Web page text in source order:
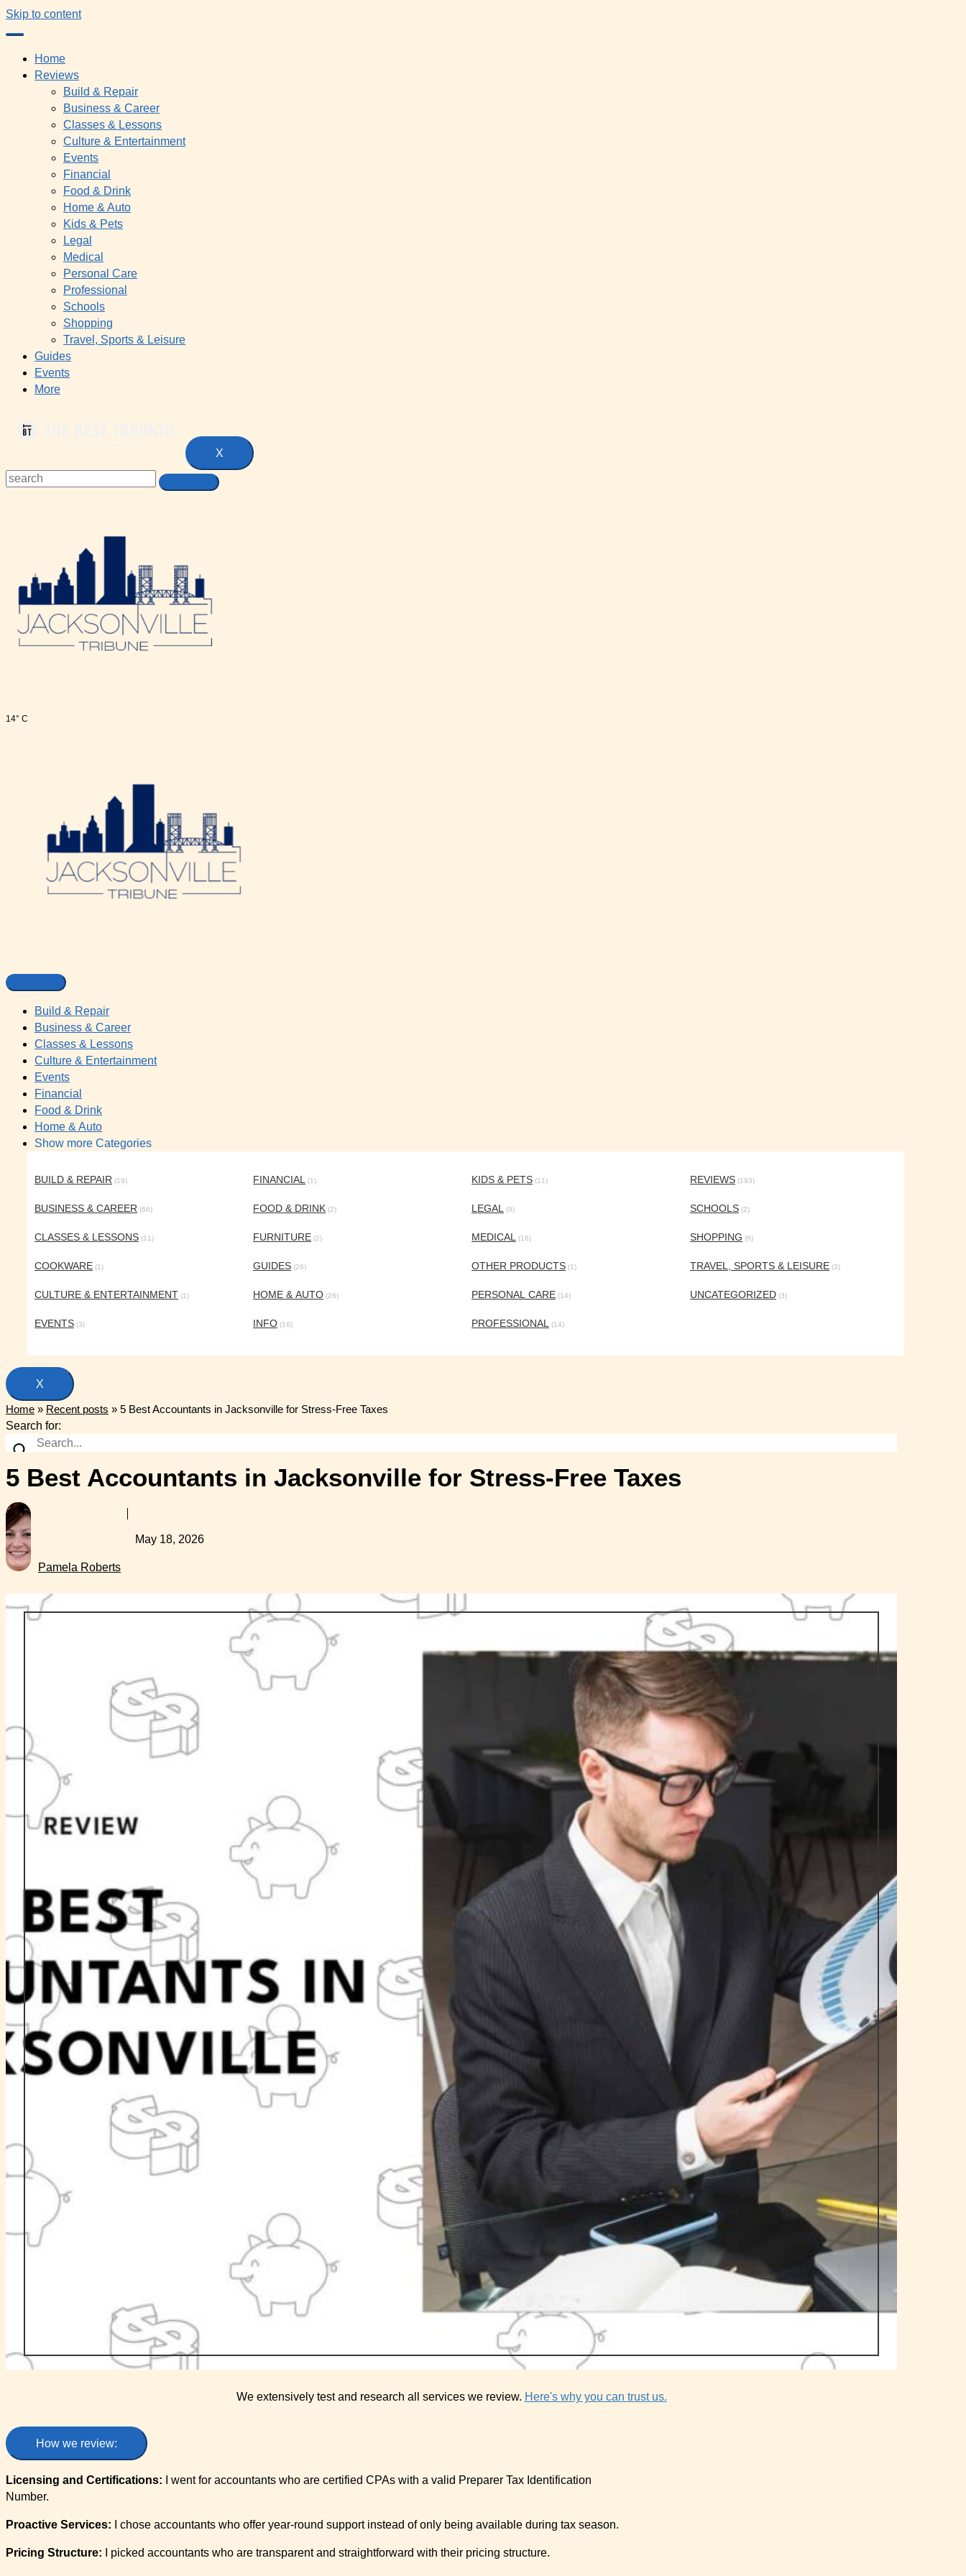
Skip to content
Home
Reviews
Build & Repair
Business & Career
Classes & Lessons
Culture & Entertainment
Events
Financial
Food & Drink
Home & Auto
Kids & Pets
Legal
Medical
Personal Care
Professional
Schools
Shopping
Travel, Sports & Leisure
Guides
Events
More
X
14° C
Build & Repair
Business & Career
Classes & Lessons
Culture & Entertainment
Events
Financial
Food & Drink
Home & Auto
Show more Categories
BUILD & REPAIR (19)
BUSINESS & CAREER (66)
CLASSES & LESSONS (11)
COOKWARE (1)
CULTURE & ENTERTAINMENT (1)
EVENTS (3)
FINANCIAL (1)
FOOD & DRINK (2)
FURNITURE (2)
GUIDES (26)
HOME & AUTO (26)
INFO (16)
KIDS & PETS (11)
LEGAL (9)
MEDICAL (16)
OTHER PRODUCTS (1)
PERSONAL CARE (14)
PROFESSIONAL (14)
REVIEWS (193)
SCHOOLS (2)
SHOPPING (6)
TRAVEL, SPORTS & LEISURE (3)
UNCATEGORIZED (3)
X
Home » Recent posts » 5 Best Accountants in Jacksonville for Stress-Free Taxes
Search for:
5 Best Accountants in Jacksonville for Stress-Free Taxes
Pamela Roberts
May 18, 2026
We extensively test and research all services we review. Here's why you can trust us.
How we review:
Licensing and Certifications: I went for accountants who are certified CPAs with a valid Preparer Tax Identification
Number.
Proactive Services: I chose accountants who offer year-round support instead of only being available during tax season.
Pricing Structure: I picked accountants who are transparent and straightforward with their pricing structure.